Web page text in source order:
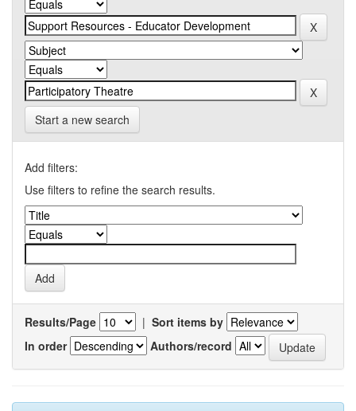
Start a new search
Add filters:
Use filters to refine the search results.
Results/Page | Sort items by
In order
Authors/record